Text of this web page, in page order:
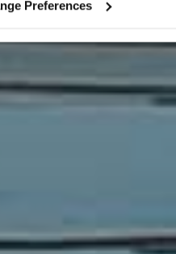
Preferences